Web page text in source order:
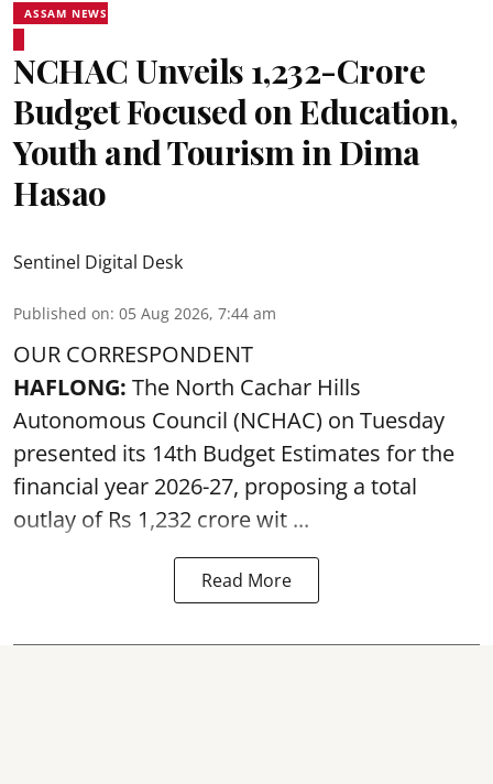
ASSAM NEWS
NCHAC Unveils ₹1,232-Crore
Budget Focused on Education,
Youth and Tourism in Dima
Hasao
Sentinel Digital Desk
Published on: 05 Aug 2026, 7:44 am
OUR CORRESPONDENT
HAFLONG: The North Cachar Hills
Autonomous Council (NCHAC) on Tuesday
presented its 14th Budget Estimates for the
financial year 2026-27, proposing a total
outlay of Rs 1,232 crore wit ...
Read More